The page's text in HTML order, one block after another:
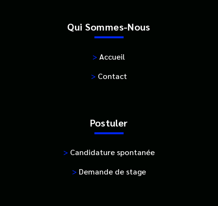
Qui Sommes-Nous
> Accueil
> Contact
Postuler
> Candidature spontanée
> Demande de stage